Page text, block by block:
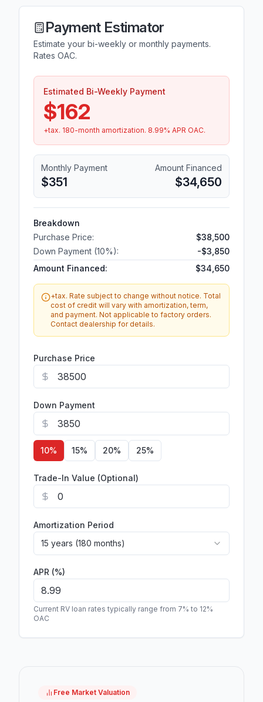
Payment Estimator
Estimate your bi-weekly or monthly payments.
Rates OAC.
Purchase Price
Down Payment
10% 15% 20% 25%
Trade-In Value (Optional)
Amortization Period
15 years (180 months)
APR (%)
Current RV loan rates typically range from 7% to 12%
OAC
Estimated Bi-Weekly Payment
$162
+tax. 180-month amortization. 8.99% APR OAC.
Monthly Payment
$351
Amount Financed
$34,650
Breakdown
Purchase Price:
$38,500
Down Payment (10%): -$3,850
Amount Financed:
$34,650
+tax. Rate subject to change without notice. Total
cost of credit will vary with amortization, term,
and payment. Not applicable to factory orders.
Contact dealership for details.
Free Market Valuation